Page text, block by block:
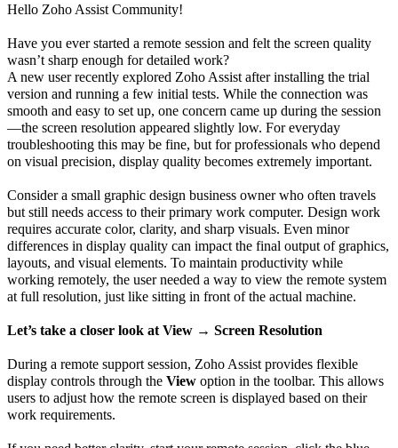
Hello Zoho Assist Community!
Have you ever started a remote session and felt the screen quality
wasn’t sharp enough for detailed work?
A new user recently explored Zoho Assist after installing the trial
version and running a few initial tests. While the connection was
smooth and easy to set up, one concern came up during the session
—the screen resolution appeared slightly low. For everyday
troubleshooting this may be fine, but for professionals who depend
on visual precision, display quality becomes extremely important.
Consider a small graphic design business owner who often travels
but still needs access to their primary work computer. Design work
requires accurate color, clarity, and sharp visuals. Even minor
differences in display quality can impact the final output of graphics,
layouts, and visual elements. To maintain productivity while
working remotely, the user needed a way to view the remote system
at full resolution, just like sitting in front of the actual machine.
Let’s take a closer look at View → Screen Resolution
During a remote support session, Zoho Assist provides flexible
display controls through the View option in the toolbar. This allows
users to adjust how the remote screen is displayed based on their
work requirements.